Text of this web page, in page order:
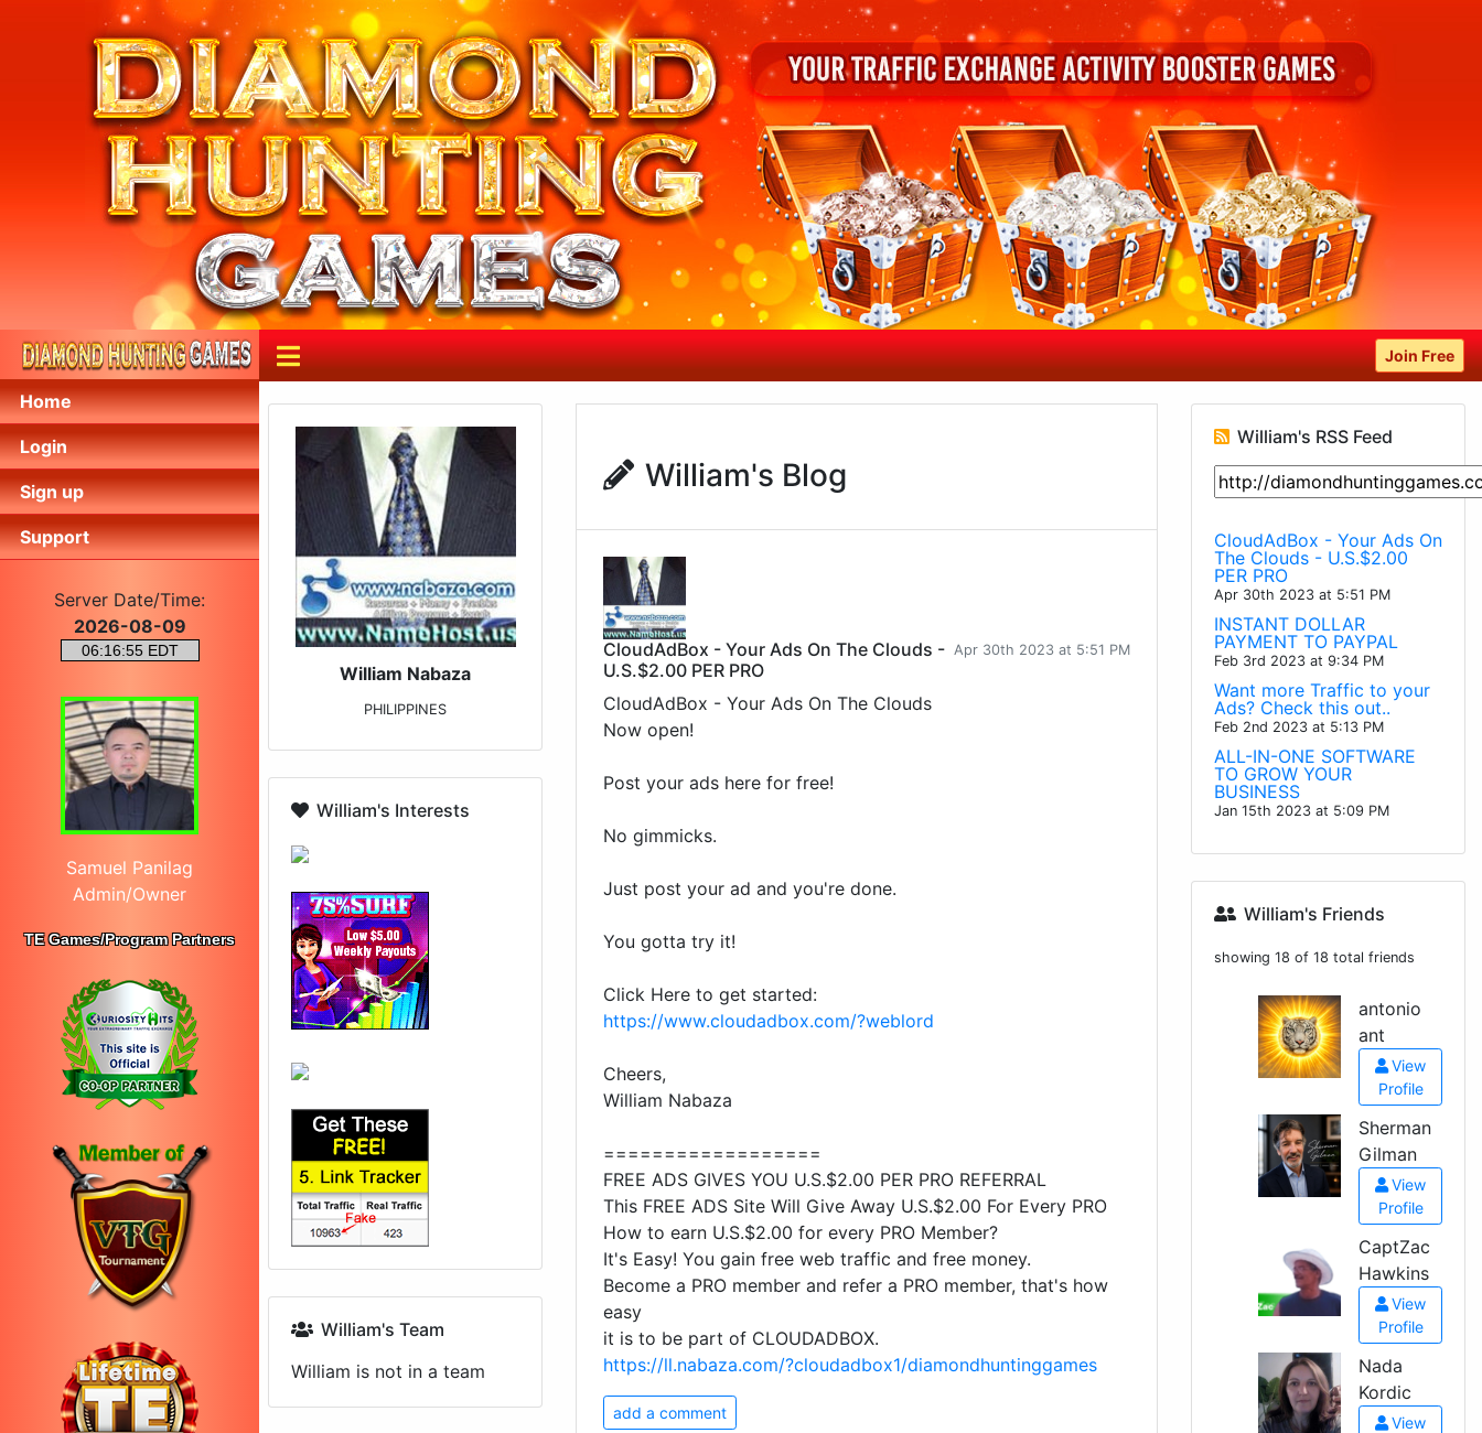
Home
Login
Sign up
Support
Server Date/Time:
2026-08-09
Samuel Panilag
Admin/Owner
TE Games/Program Partners
Join Free
William Nabaza
PHILIPPINES
William's Interests
William's Team
William is not in a team
William's Blog
Apr 30th 2023 at 5:51 PM
CloudAdBox - Your Ads On The Clouds -
U.S.$2.00 PER PRO
CloudAdBox - Your Ads On The Clouds
Now open!
Post your ads here for free!
No gimmicks.
Just post your ad and you're done.
You gotta try it!
Click Here to get started:
https://www.cloudadbox.com/?weblord
Cheers,
William Nabaza
==================
FREE ADS GIVES YOU U.S.$2.00 PER PRO REFERRAL
This FREE ADS Site Will Give Away U.S.$2.00 For Every PRO
How to earn U.S.$2.00 for every PRO Member?
It's Easy! You gain free web traffic and free money.
Become a PRO member and refer a PRO member, that's how
easy
it is to be part of CLOUDADBOX.
https://ll.nabaza.com/?cloudadbox1/diamondhuntinggames
add a comment
William's RSS Feed
CloudAdBox - Your Ads On
The Clouds - U.S.$2.00
PER PRO
Apr 30th 2023 at 5:51 PM
INSTANT DOLLAR
PAYMENT TO PAYPAL
Feb 3rd 2023 at 9:34 PM
Want more Traffic to your
Ads? Check this out..
Feb 2nd 2023 at 5:13 PM
ALL-IN-ONE SOFTWARE
TO GROW YOUR
BUSINESS
Jan 15th 2023 at 5:09 PM
William's Friends
showing 18 of 18 total friends
antonio
ant
View
Profile
Sherman
Gilman
View
Profile
CaptZac
Hawkins
View
Profile
Nada
Kordic
View